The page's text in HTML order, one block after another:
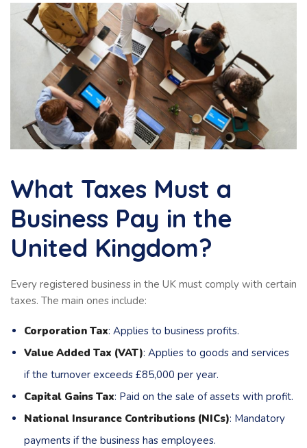
What Taxes Must a
Business Pay in the
United Kingdom?
Every registered business in the UK must comply with certain
taxes. The main ones include:
Corporation Tax: Applies to business profits.
Value Added Tax (VAT): Applies to goods and services
if the turnover exceeds £85,000 per year.
Capital Gains Tax: Paid on the sale of assets with profit.
National Insurance Contributions (NICs): Mandatory
payments if the business has employees.